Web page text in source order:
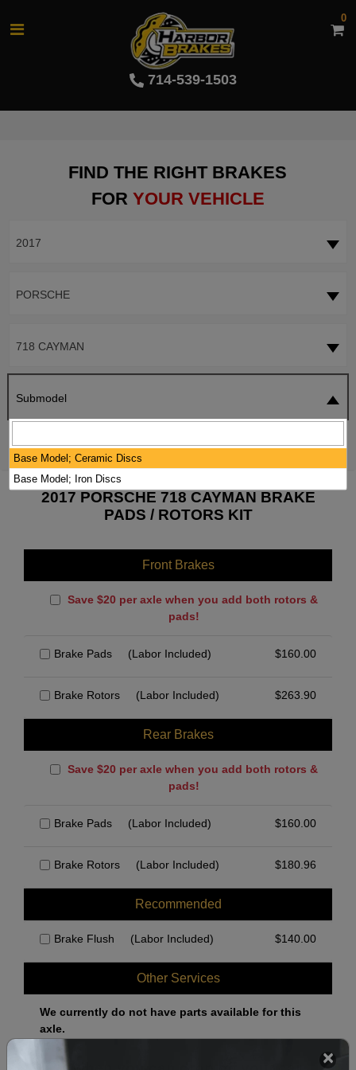
714-539-1503
0
FIND THE RIGHT BRAKES
FOR YOUR VEHICLE
2017
PORSCHE
718 CAYMAN
Submodel
2017 PORSCHE 718 CAYMAN BRAKE
PADS / ROTORS KIT
Front Brakes
Save $20 per axle when you add both rotors &
pads!
Brake Pads (Labor Included) $160.00
Brake Rotors (Labor Included) $263.90
Rear Brakes
Save $20 per axle when you add both rotors &
pads!
Brake Pads (Labor Included) $160.00
Brake Rotors (Labor Included) $180.96
Recommended
Brake Flush (Labor Included) $140.00
Other Services
We currently do not have parts available for this
axle.
Base Model; Ceramic Discs
Base Model; Iron Discs